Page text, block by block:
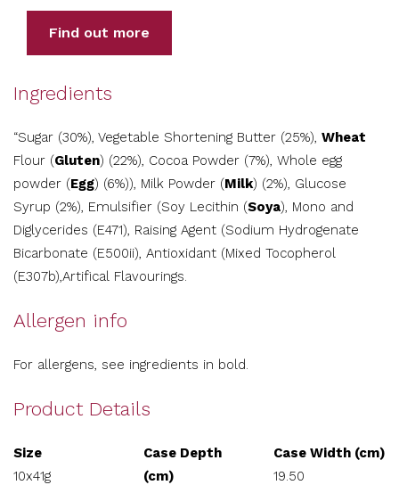
Find out more
Ingredients
“Sugar (30%), Vegetable Shortening Butter (25%), Wheat
Flour (Gluten) (22%), Cocoa Powder (7%), Whole egg
powder (Egg) (6%)), Milk Powder (Milk) (2%), Glucose
Syrup (2%), Emulsifier (Soy Lecithin (Soya), Mono and
Diglycerides (E471), Raising Agent (Sodium Hydrogenate
Bicarbonate (E500ii), Antioxidant (Mixed Tocopherol
(E307b),Artifical Flavourings.
Allergen info
For allergens, see ingredients in bold.
Product Details
Size
10x41g
Case Depth
(cm)
Case Width (cm)
19.50